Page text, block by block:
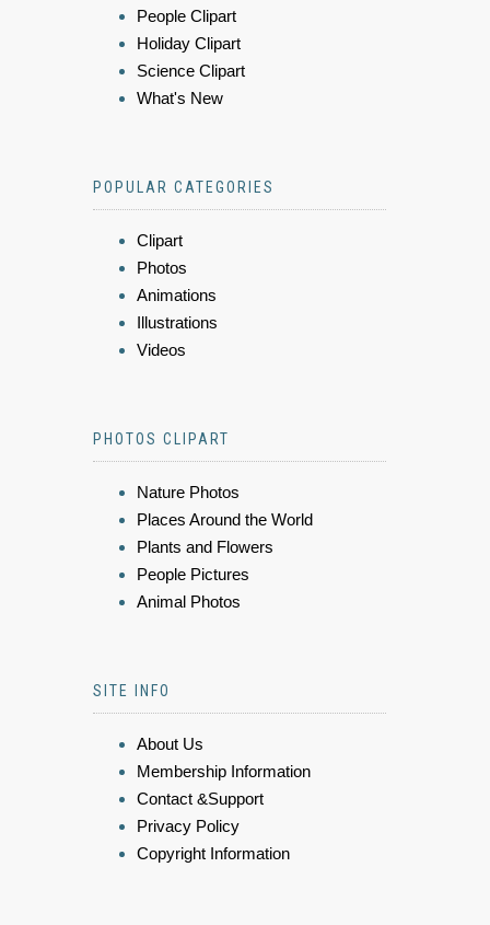
People Clipart
Holiday Clipart
Science Clipart
What's New
POPULAR CATEGORIES
Clipart
Photos
Animations
Illustrations
Videos
PHOTOS CLIPART
Nature Photos
Places Around the World
Plants and Flowers
People Pictures
Animal Photos
SITE INFO
About Us
Membership Information
Contact &Support
Privacy Policy
Copyright Information